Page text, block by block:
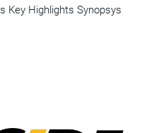
Key Highlights Synopsys